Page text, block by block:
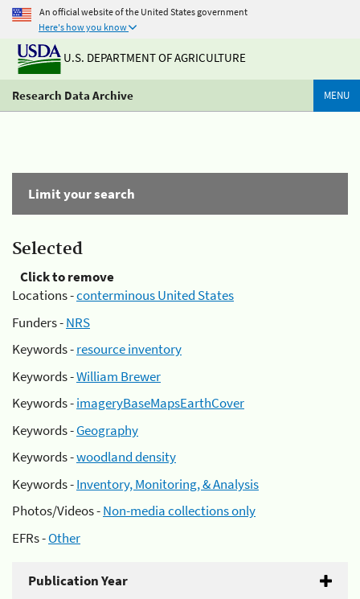
An official website of the United States government
Here's how you know
U.S. DEPARTMENT OF AGRICULTURE
Research Data Archive MENU
Limit your search
Selected
Click to remove
Locations -conterminous United States
Funders -NRS
Keywords -resource inventory
Keywords -William Brewer
Keywords -imageryBaseMapsEarthCover
Keywords -Geography
Keywords -woodland density
Keywords -Inventory, Monitoring, & Analysis
Photos/Videos -Non-media collections only
EFRs -Other
Publication Year